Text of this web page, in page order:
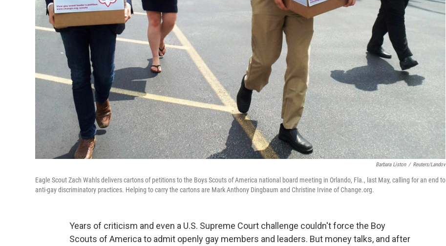
Barbara Liston / Reuters/Landov
Eagle Scout Zach Wahls delivers cartons of petitions to the Boys Scouts of America national board meeting in Orlando, Fla., last May, calling for an end to
anti-gay discriminatory practices. Helping to carry the cartons are Mark Anthony Dingbaum and Christine Irvine of Change.org.
Years of criticism and even a U.S. Supreme Court challenge couldn't force the Boy
Scouts of America to admit openly gay members and leaders. But money talks, and after